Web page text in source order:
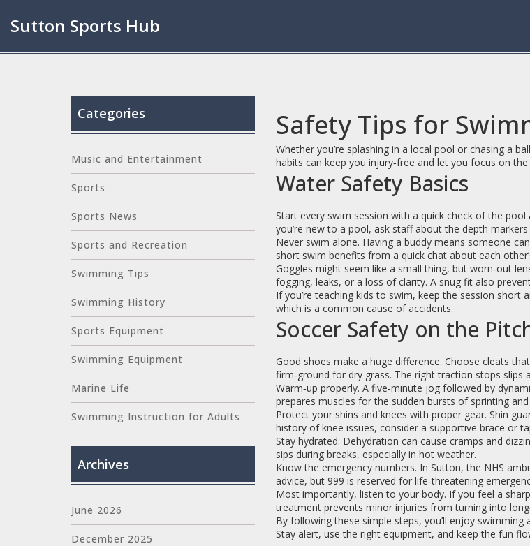
Sutton Sports Hub
Safety Tips for
Whether you’re splashing in a local pool or chasing a
habits can keep you injury‑free and let you focus on
Water Safety Basics
Start every swim session with a quick check of the
you’re new to a pool, ask staff about the depth
Never swim alone. Having a buddy means someone
short swim benefits from a quick chat about each
Goggles might seem like a small thing, but worn‑out
fogging, leaks, or a loss of clarity. A snug fit also
If you’re teaching kids to swim, keep the session
which is a common cause of accidents.
Soccer Safety on the
Good shoes make a huge difference. Choose cleats
firm‑ground for dry grass. The right traction stops slips
Warm‑up properly. A five‑minute jog followed by
prepares muscles for the sudden bursts of sprinting
Protect your shins and knees with proper gear. Shin
history of knee issues, consider a supportive brace or
Stay hydrated. Dehydration can cause cramps and
sips during breaks, especially in hot weather.
Know the emergency numbers. In Sutton, the NHS
advice, but 999 is reserved for life‑threatening
Most importantly, listen to your body. If you feel a
treatment prevents minor injuries from turning into
By following these simple steps, you’ll enjoy
Stay alert, use the right equipment, and keep the fun
Categories
Music and Entertainment
Sports
Sports News
Sports and Recreation
Swimming Tips
Swimming History
Sports Equipment
Swimming Equipment
Marine Life
Swimming Instruction for Adults
Archives
June 2026
December 2025